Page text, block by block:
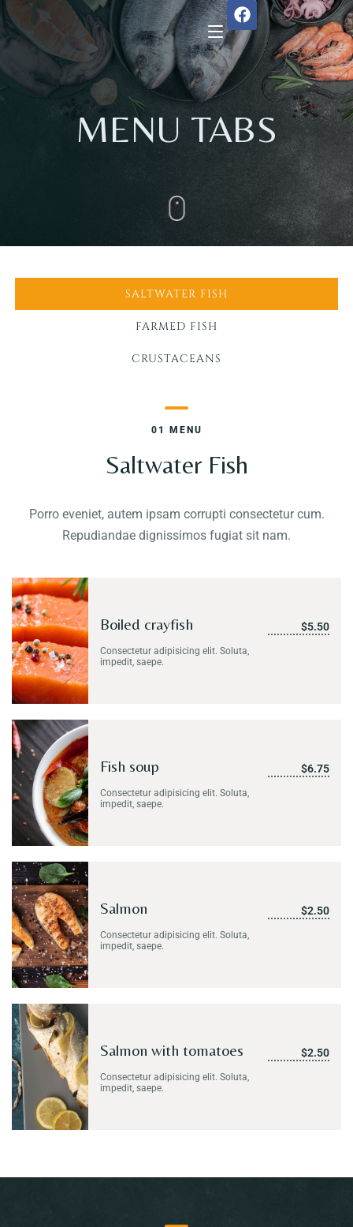
Home
Our Team
MENU TABS
SALTWATER FISH
FARMED FISH
CRUSTACEANS
01 MENU
Saltwater Fish
Porro eveniet, autem ipsam corrupti consectetur cum.
Repudiandae dignissimos fugiat sit nam.
Boiled crayfish
Consectetur adipisicing elit. Soluta,
impedit, saepe.
$5.50
Fish soup
Consectetur adipisicing elit. Soluta,
impedit, saepe.
$6.75
Salmon
Consectetur adipisicing elit. Soluta,
impedit, saepe.
$2.50
Salmon with tomatoes
Consectetur adipisicing elit. Soluta,
impedit, saepe.
$2.50